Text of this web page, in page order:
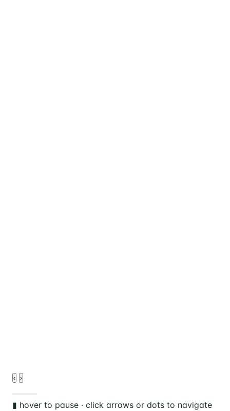
‹ ›
▮ hover to pause · click arrows or dots to navigate